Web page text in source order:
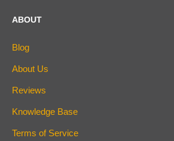
ABOUT
Blog
About Us
Reviews
Knowledge Base
Terms of Service